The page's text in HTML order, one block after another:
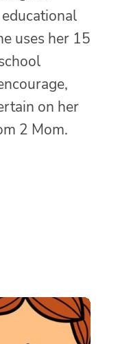
uses her 15
on her
2 Mom.